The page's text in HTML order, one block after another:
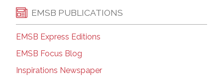
EMSB PUBLICATIONS
EMSB Express Editions
EMSB Focus Blog
Inspirations Newspaper